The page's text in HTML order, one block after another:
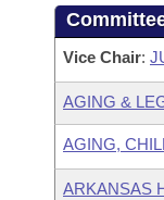
Vice Chair:
AGING &
AGING,
ARKANSAS